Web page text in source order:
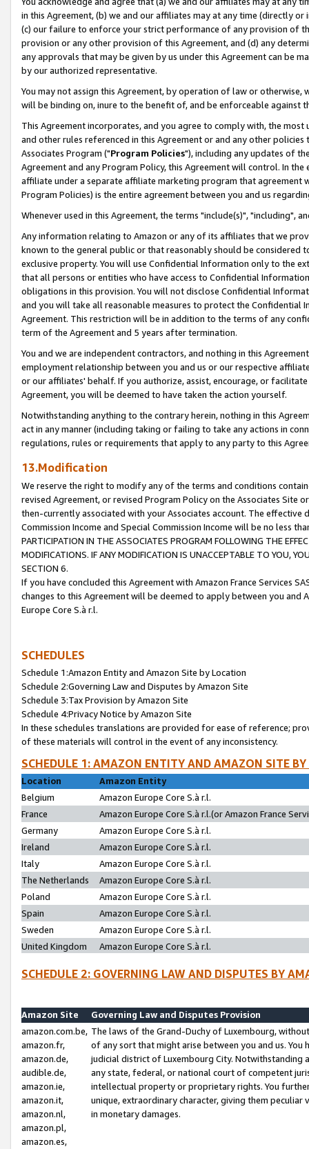
in this Agreement, (b) we and our affiliates may at any time (directly
(c) our failure to enforce your strict performance of any provision of
provision or any other provision of this Agreement, and (d) any
any approvals that may be given by us under this Agreement can be
by our authorized representative.
You may not assign this Agreement, by operation of law or
will be binding on, inure to the benefit of, and be enforceable against
This Agreement incorporates, and you agree to comply with, the
and other rules referenced in this Agreement or and any other
Associates Program ("Program Policies"), including any updates of
Agreement and any Program Policy, this Agreement will control. In
affiliate under a separate affiliate marketing program that agreement
Program Policies) is the entire agreement between you and us
Whenever used in this Agreement, the terms "include(s)", "including",
Any information relating to Amazon or any of its affiliates that we
known to the general public or that reasonably should be considered
exclusive property. You will use Confidential Information only to the
that all persons or entities who have access to Confidential
obligations in this provision. You will not disclose Confidential
and you will take all reasonable measures to protect the Confidential
Agreement. This restriction will be in addition to the terms of any
term of the Agreement and 5 years after termination.
You and we are independent contractors, and nothing in this
employment relationship between you and us or our respective
or our affiliates' behalf. If you authorize, assist, encourage, or
Agreement, you will be deemed to have taken the action yourself.
Notwithstanding anything to the contrary herein, nothing in this
act in any manner (including taking or failing to take any actions in
regulations, rules or requirements that apply to any party to this
13.Modification
We reserve the right to modify any of the terms and conditions
revised Agreement, or revised Program Policy on the Associates
then-currently associated with your Associates account. The
Commission Income and Special Commission Income will be no less
PARTICIPATION IN THE ASSOCIATES PROGRAM FOLLOWING THE
MODIFICATIONS. IF ANY MODIFICATION IS UNACCEPTABLE TO YOU,
SECTION 6.
If you have concluded this Agreement with Amazon France Services
changes to this Agreement will be deemed to apply between you and
Europe Core S.à r.l.
SCHEDULES
Schedule 1:Amazon Entity and Amazon Site by Location
Schedule 2:Governing Law and Disputes by Amazon Site
Schedule 3:Tax Provision by Amazon Site
Schedule 4:Privacy Notice by Amazon Site
In these schedules translations are provided for ease of reference;
of these materials will control in the event of any inconsistency.
SCHEDULE 1: AMAZON ENTITY AND AMAZON SITE
Location
Amazon Entity
Belgium
Amazon Europe Core S.à r.l.
France
Amazon Europe Core S.à r.l.(or Amazon France
Germany
Amazon Europe Core S.à r.l.
Ireland
Amazon Europe Core S.à r.l.
Italy
Amazon Europe Core S.à r.l.
The Netherlands
Amazon Europe Core S.à r.l.
Poland
Amazon Europe Core S.à r.l.
Spain
Amazon Europe Core S.à r.l.
Sweden
Amazon Europe Core S.à r.l.
United Kingdom
Amazon Europe Core S.à r.l.
SCHEDULE 2: GOVERNING LAW AND DISPUTES BY
Amazon Site
Governing Law and Disputes Provision
amazon.com.be,
amazon.fr,
amazon.de,
audible.de,
amazon.ie,
amazon.it,
amazon.nl,
amazon.pl,
amazon.es,
The laws of the Grand-Duchy of Luxembourg,
of any sort that might arise between you and us.
judicial district of Luxembourg City. Notwithstanding
any state, federal, or national court of competent
intellectual property or proprietary rights. You
unique, extraordinary character, giving them
in monetary damages.